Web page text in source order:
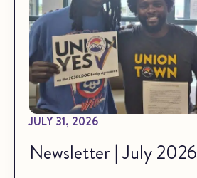
Newsletter | July 2026
JULY 31, 2026